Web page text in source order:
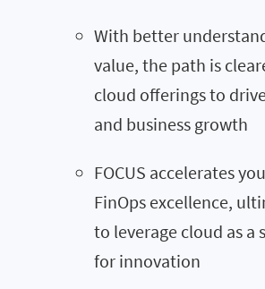
With better
value, the path is
cloud offerings to
and business growth
FOCUS accelerates
FinOps excellence,
to leverage cloud as a
for innovation